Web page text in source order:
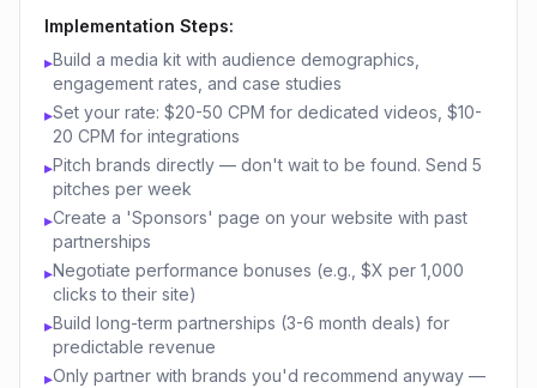
Implementation Steps:
▸Build a media kit with audience demographics,
engagement rates, and case studies
▸Set your rate: $20-50 CPM for dedicated videos, $10-
20 CPM for integrations
▸Pitch brands directly — don't wait to be found. Send 5
pitches per week
▸Create a 'Sponsors' page on your website with past
partnerships
▸Negotiate performance bonuses (e.g., $X per 1,000
clicks to their site)
▸Build long-term partnerships (3-6 month deals) for
predictable revenue
▸Only partner with brands you'd recommend anyway —